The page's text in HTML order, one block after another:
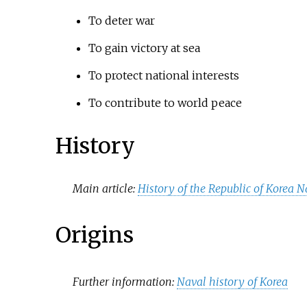
To deter war
To gain victory at sea
To protect national interests
To contribute to world peace
History
Main article:History of the Republic of Korea
Origins
Further information:Naval history of Korea